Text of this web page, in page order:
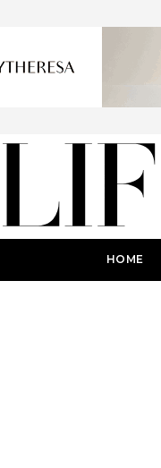
HOME